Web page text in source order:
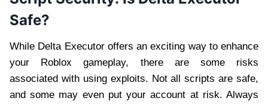
Safe?
While Delta Executor offers an exciting way to enhance
your Roblox gameplay, there are some risks
associated with using exploits. Not all scripts are safe,
and some may even put your account at risk. Always